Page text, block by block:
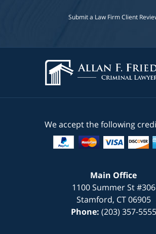
Submit a Law Firm Client
We accept the following
Main Office
1100 Summer St #306
Stamford, CT 06905
Phone: (203) 357-5555